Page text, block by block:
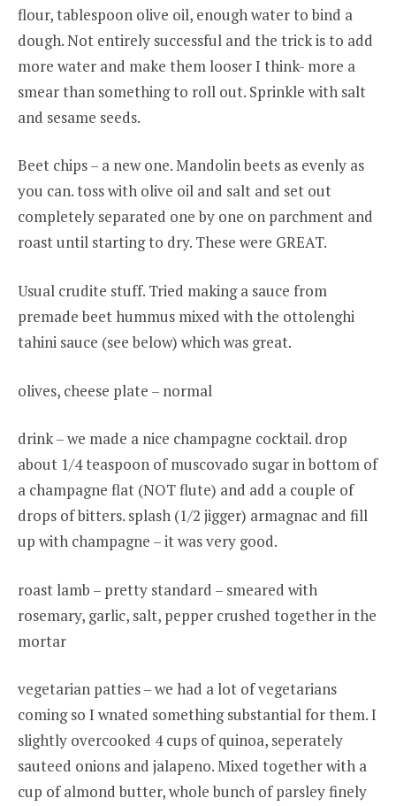
flour, tablespoon olive oil, enough water to bind a
dough. Not entirely successful and the trick is to add
more water and make them looser I think- more a
smear than something to roll out. Sprinkle with salt
and sesame seeds.
Beet chips – a new one. Mandolin beets as evenly as
you can. toss with olive oil and salt and set out
completely separated one by one on parchment and
roast until starting to dry. These were GREAT.
Usual crudite stuff. Tried making a sauce from
premade beet hummus mixed with the ottolenghi
tahini sauce (see below) which was great.
olives, cheese plate – normal
drink – we made a nice champagne cocktail. drop
about 1/4 teaspoon of muscovado sugar in bottom of
a champagne flat (NOT flute) and add a couple of
drops of bitters. splash (1/2 jigger) armagnac and fill
up with champagne – it was very good.
roast lamb – pretty standard – smeared with
rosemary, garlic, salt, pepper crushed together in the
mortar
vegetarian patties – we had a lot of vegetarians
coming so I wnated something substantial for them. I
slightly overcooked 4 cups of quinoa, seperately
sauteed onions and jalapeno. Mixed together with a
cup of almond butter, whole bunch of parsley finely